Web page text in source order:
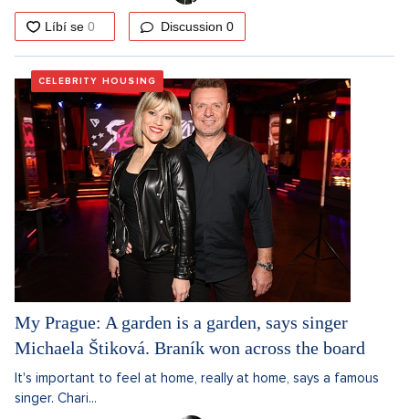
Discussion 0
CELEBRITY HOUSING
My Prague: A garden is a garden, says singer
Michaela Štiková. Braník won across the board
It's important to feel at home, really at home, says a famous
singer. Chari...